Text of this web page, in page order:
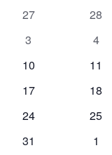
Events
0
27
0
28
0
3
0
4
0
10
0
11
0
17
0
18
0
24
0
25
0
31
0
1